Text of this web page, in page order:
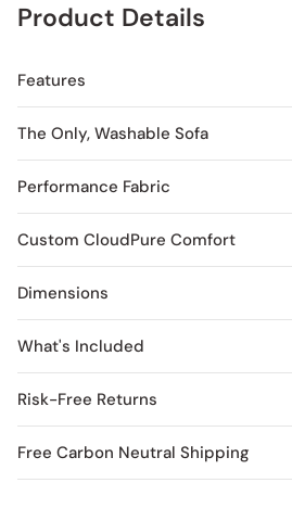
Product Details
Features
The Only, Washable Sofa
Performance Fabric
Custom CloudPure Comfort
Dimensions
What's Included
Risk-Free Returns
Free Carbon Neutral Shipping